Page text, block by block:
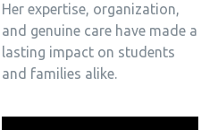
Her expertise, organization,
and genuine care have made a
lasting impact on students
and families alike.